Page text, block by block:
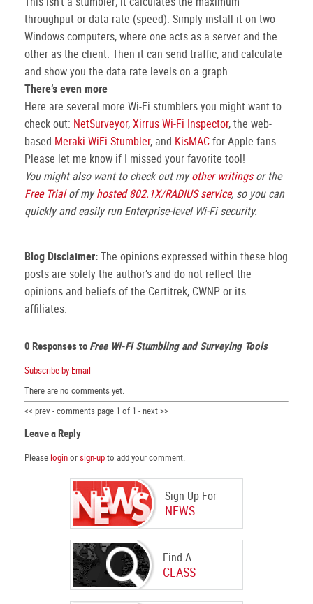
Sign Up For
NEWS
Find A
CLASS
throughput or data rate (speed). Simply install it on two
Windows computers, where one acts as a server and the
other as the client. Then it can send traffic, and calculate
and show you the data rate levels on a graph.
There’s even more
Here are several more Wi-Fi stumblers you might want to
check out: NetSurveyor,Xirrus Wi-Fi Inspector, the web-
based Meraki WiFi Stumbler, and KisMACfor Apple fans.
Please let me know if I missed your favorite tool!
You might also want to check out myother writingsor the
Free Trialof myhosted 802.1X/RADIUS service, so you can
quickly and easily run Enterprise-level Wi-Fi security.
Blog Disclaimer:The opinions expressed within these blog
posts are solely the author’s and do not reflect the
opinions and beliefs of the Certitrek, CWNP or its
affiliates.
0 Responses to Free Wi-Fi Stumbling and Surveying Tools
Subscribe by Email
There are no comments yet.
<< prev - comments page 1 of 1 - next >>
Leave a Reply
Please loginorsign-upto add your comment.